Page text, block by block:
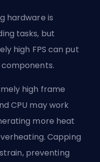
hardware is
tasks, but
high FPS can put
high frame
CPU may work
more heat
Capping
preventing